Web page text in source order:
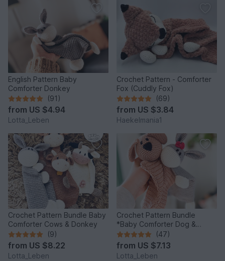
English Pattern Baby
Comforter Donkey
(91)
from US $4.94
Lotta_Leben
Crochet Pattern - Comforter
Fox (Cuddly Fox)
(69)
from US $3.84
Haekelmania1
Crochet Pattern Bundle Baby
Comforter Cows & Donkey
(9)
from US $8.22
Lotta_Leben
Crochet Pattern Bundle
*Baby Comforter Dog &
Donkey*
(47)
from US $7.13
Lotta_Leben